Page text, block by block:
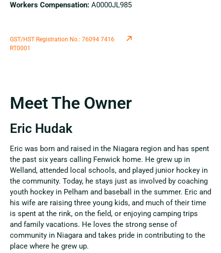
Workers Compensation: A0000JL985
GST/HST Registration No.: 76094 7416
RT0001
Meet The Owner
Eric Hudak
Eric was born and raised in the Niagara region and has spent
the past six years calling Fenwick home. He grew up in
Welland, attended local schools, and played junior hockey in
the community. Today, he stays just as involved by coaching
youth hockey in Pelham and baseball in the summer. Eric and
his wife are raising three young kids, and much of their time
is spent at the rink, on the field, or enjoying camping trips
and family vacations. He loves the strong sense of
community in Niagara and takes pride in contributing to the
place where he grew up.